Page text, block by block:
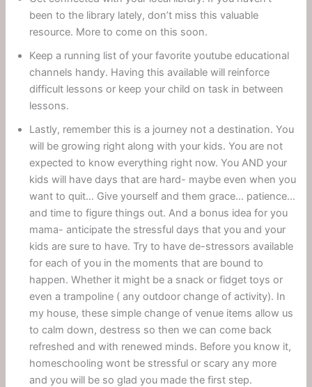
been to the library lately, don’t miss this valuable
resource. More to come on this soon.
Keep a running list of your favorite youtube educational
channels handy. Having this available will reinforce
difficult lessons or keep your child on task in between
lessons.
Lastly, remember this is a journey not a destination. You
will be growing right along with your kids. You are not
expected to know everything right now. You AND your
kids will have days that are hard- maybe even when you
want to quit… Give yourself and them grace… patience…
and time to figure things out. And a bonus idea for you
mama- anticipate the stressful days that you and your
kids are sure to have. Try to have de-stressors available
for each of you in the moments that are bound to
happen. Whether it might be a snack or fidget toys or
even a trampoline ( any outdoor change of activity). In
my house, these simple change of venue items allow us
to calm down, destress so then we can come back
refreshed and with renewed minds. Before you know it,
homeschooling wont be stressful or scary any more
and you will be so glad you made the first step.